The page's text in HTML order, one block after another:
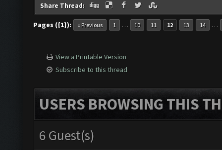
Share Thread:
Pages ({1}): « Previous 1 … 10 11 12 13 14 …
View a Printable Version
Subscribe to this thread
USERS BROWSING THIS
6 Guest(s)